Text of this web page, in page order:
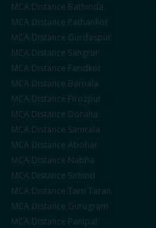
MCA Distance Bathinda
MCA Distance Pathankot
MCA Distance Gurdaspur
MCA Distance Sangrur
MCA Distance Faridkot
MCA Distance Barnala
MCA Distance Firozpur
MCA Distance Doraha
MCA Distance Samrala
MCA Distance Abohar
MCA Distance Nabha
MCA Distance Sirhind
MCA Distance Tarn Taran
MCA Distance Gurugram
MCA Distance Panipat